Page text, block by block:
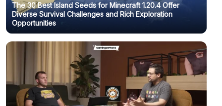
The 30 Best Island Seeds for Minecraft 1.20.4 Offer
Diverse Survival Challenges and Rich Exploration
Opportunities